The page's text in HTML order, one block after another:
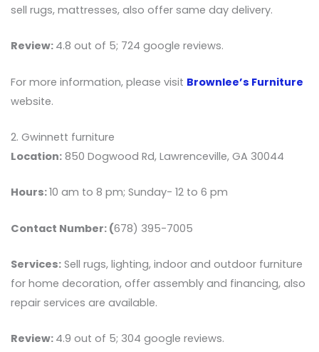
sell rugs, mattresses, also offer same day delivery.
Review: 4.8 out of 5; 724 google reviews.
For more information, please visit Brownlee’s Furniture
website.
2. Gwinnett furniture
Location:850 Dogwood Rd, Lawrenceville, GA 30044
Hours:10 am to 8 pm; Sunday- 12 to 6 pm
Contact Number: (678) 395-7005
Services:Sell rugs, lighting, indoor and outdoor furniture
for home decoration, offer assembly and financing, also
repair services are available.
Review: 4.9 out of 5; 304 google reviews.